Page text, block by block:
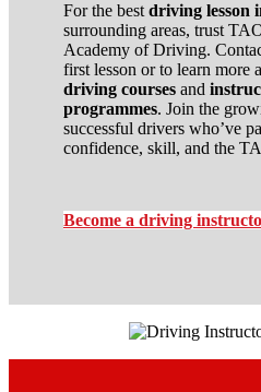
For the bestdriving lesson
surrounding areas, trust
Academy of Driving.
first lesson or to learn more
driving courses and
programmes. Join the
successful drivers who’ve
confidence, skill, and the
Become a driving